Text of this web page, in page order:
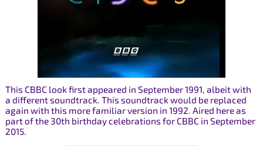
This CBBC look first appeared in September 1991, albeit with
a different soundtrack. This soundtrack would be replaced
again with this more familiar version in 1992. Aired here as
part of the 30th birthday celebrations for CBBC in September
2015.